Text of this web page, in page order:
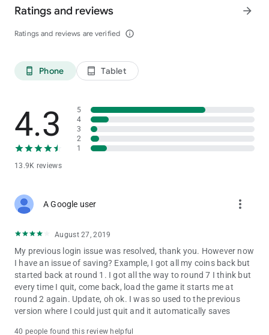
Ratings and reviews
Ratings and reviews are verified info_outline
arrow_forward
phone_android Phone tablet_android Tablet
4.3
13.9K reviews
5
4
3
2
1
A Google user more_vert
August 27, 2019
My previous login issue was resolved, thank you. However now
I have an issue of saving? Example, I got all my coins back but
started back at round 1. I got all the way to round 7 I think but
every time I quit, come back, load the game it starts me at
round 2 again. Update, oh ok. I was so used to the previous
version where I could just quit and it automatically saves
40 people found this review helpful